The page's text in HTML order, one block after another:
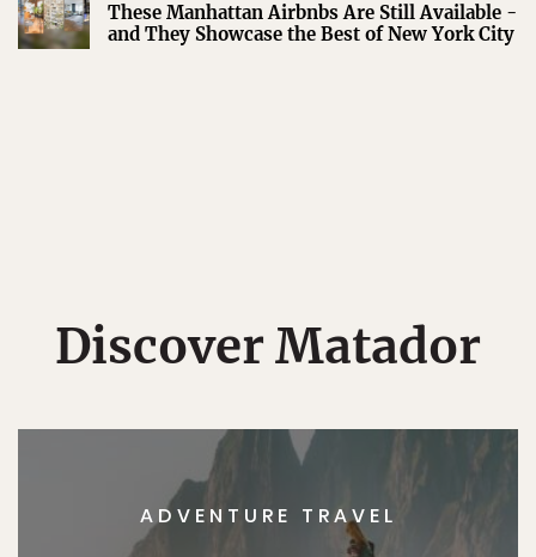
These Manhattan Airbnbs Are Still Available -
and They Showcase the Best of New York City
Discover Matador
ADVENTURE TRAVEL